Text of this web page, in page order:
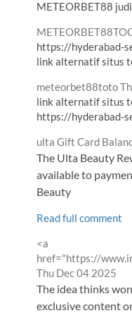
METEORBET88
Comment
by
https://hyderabad-
link alternatif situs
Comment
by
meteorbet88toto
link alternatif situs
https://hyderabad-
Comment
by
ulta Gift Card
The Ulta Beauty
available to
Beauty
Read full comment
Comment
by
<a
href="https://
from
Thu Dec 04 2025
The idea thinks
exclusive content